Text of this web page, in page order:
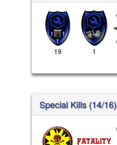
19 1
Special Kills (14/16)